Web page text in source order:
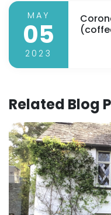
MAY
05
2023
Related Blog